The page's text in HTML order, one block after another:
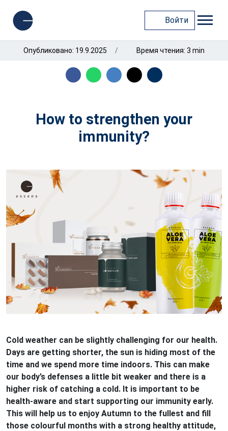
Войти
Опубликовано: 19.9.2025 Время чтения: 3 min
How to strengthen your
immunity?
Cold weather can be slightly challenging for our health.
Days are getting shorter, the sun is hiding most of the
time and we spend more time indoors. This can make
our body’s defenses a little bit weaker and there is a
higher risk of catching a cold. It is important to be
health-aware and start supporting our immunity early.
This will help us to enjoy Autumn to the fullest and fill
those colourful months with a strong healthy attitude,